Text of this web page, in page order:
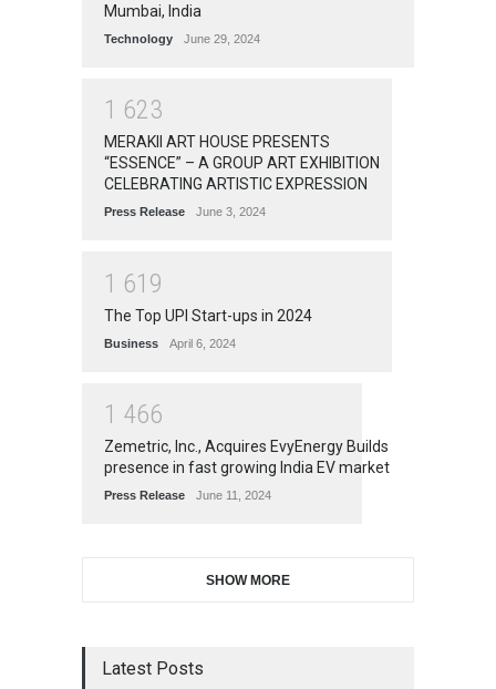
Mumbai, India
Technology June 29, 2024
1 623
MERAKII ART HOUSE PRESENTS
“ESSENCE” – A GROUP ART EXHIBITION
CELEBRATING ARTISTIC EXPRESSION
Press Release June 3, 2024
1 61 9
The Top UPI Start-ups in 2024
Business April 6, 2024
1 466
Zemetric, Inc., Acquires EvyEnergy Builds
presence in fast growing India EV market
Press Release June 11, 2024
SHOW MORE
Latest Posts